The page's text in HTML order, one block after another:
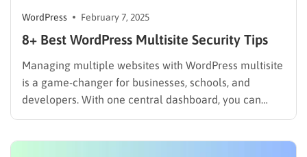
WordPress February 7, 2025
8+ Best WordPress Multisite Security Tips
Managing multiple websites with WordPress multisite
is a game-changer for businesses, schools, and
developers. With one central dashboard, you can
easily control plugins, themes, and updates across an